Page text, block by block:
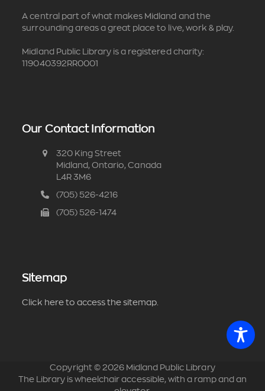
A central part of what makes Midland and the
surrounding areas a great place to live, work & play.
Midland Public Library is a registered charity:
119040392RR0001
Our Contact Information
320 King Street
Midland, Ontario, Canada
L4R 3M6
(705) 526-4216
(705) 526-1474
Sitemap
Click here to access the sitemap.
Copyright ©2026Midland Public Library
The Library is wheelchair accessible, with a ramp and an